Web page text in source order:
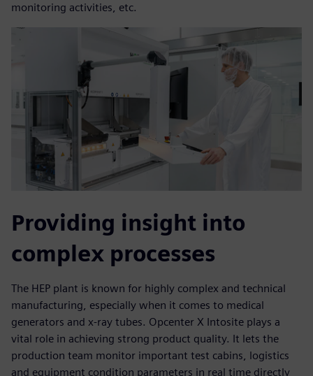
monitoring activities, etc.
Providing insight into
complex processes
The HEP plant is known for highly complex and technical
manufacturing, especially when it comes to medical
generators and x-ray tubes. Opcenter X Intosite plays a
vital role in achieving strong product quality. It lets the
production team monitor important test cabins, logistics
and equipment condition parameters in real time directly